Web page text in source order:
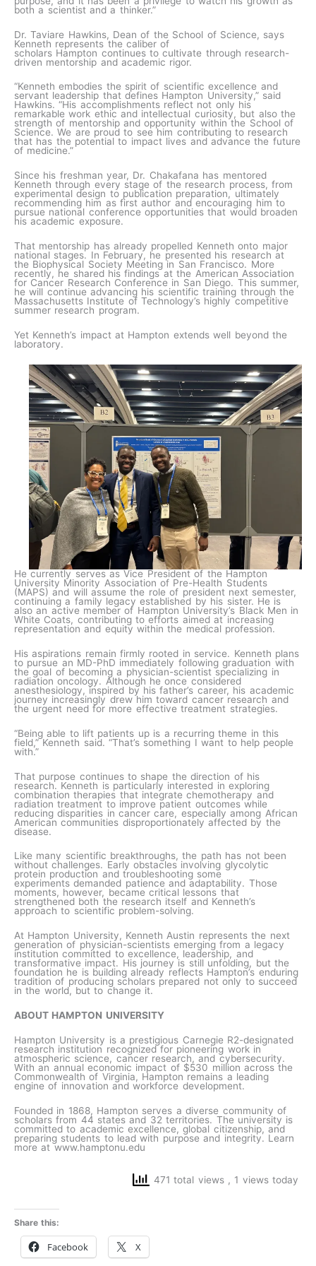
both a scientist and a thinker.”
Dr. Taviare Hawkins, Dean of the School of Science, says
Kenneth represents the caliber of
scholars Hampton continues to cultivate through research-
driven mentorship and academic rigor.
“Kenneth embodies the spirit of scientific excellence and
servant leadership that defines Hampton University,” said
Hawkins. “His accomplishments reflect not only his
remarkable work ethic and intellectual curiosity, but also the
strength of mentorship and opportunity within the School of
Science. We are proud to see him contributing to research
that has the potential to impact lives and advance the future
of medicine.”
Since his freshman year, Dr. Chakafana has mentored
Kenneth through every stage of the research process, from
experimental design to publication preparation, ultimately
recommending him as first author and encouraging him to
pursue national conference opportunities that would broaden
his academic exposure.
That mentorship has already propelled Kenneth onto major
national stages. In February, he presented his research at
the Biophysical Society Meeting in San Francisco. More
recently, he shared his findings at the American Association
for Cancer Research Conference in San Diego. This summer,
he will continue advancing his scientific training through the
Massachusetts Institute of Technology’s highly competitive
summer research program.
Yet Kenneth’s impact at Hampton extends well beyond the
laboratory.
He currently serves as Vice President of the Hampton
University Minority Association of Pre-Health Students
(MAPS) and will assume the role of president next semester,
continuing a family legacy established by his sister. He is
also an active member of Hampton University’s Black Men in
White Coats, contributing to efforts aimed at increasing
representation and equity within the medical profession.
His aspirations remain firmly rooted in service. Kenneth plans
to pursue an MD-PhD immediately following graduation with
the goal of becoming a physician-scientist specializing in
radiation oncology. Although he once considered
anesthesiology, inspired by his father’s career, his academic
journey increasingly drew him toward cancer research and
the urgent need for more effective treatment strategies.
“Being able to lift patients up is a recurring theme in this
field,” Kenneth said. “That’s something I want to help people
with.”
That purpose continues to shape the direction of his
research. Kenneth is particularly interested in exploring
combination therapies that integrate chemotherapy and
radiation treatment to improve patient outcomes while
reducing disparities in cancer care, especially among African
American communities disproportionately affected by the
disease.
Like many scientific breakthroughs, the path has not been
without challenges. Early obstacles involving glycolytic
protein production and troubleshooting some
experiments demanded patience and adaptability. Those
moments, however, became critical lessons that
strengthened both the research itself and Kenneth’s
approach to scientific problem-solving.
At Hampton University, Kenneth Austin represents the next
generation of physician-scientists emerging from a legacy
institution committed to excellence, leadership, and
transformative impact. His journey is still unfolding, but the
foundation he is building already reflects Hampton’s enduring
tradition of producing scholars prepared not only to succeed
in the world, but to change it.
ABOUT HAMPTON UNIVERSITY
Hampton University is a prestigious Carnegie R2-designated
research institution recognized for pioneering work in
atmospheric science, cancer research, and cybersecurity.
With an annual economic impact of $530 million across the
Commonwealth of Virginia, Hampton remains a leading
engine of innovation and workforce development.
Founded in 1868, Hampton serves a diverse community of
scholars from 44 states and 32 territories. The university is
committed to academic excellence, global citizenship, and
preparing students to lead with purpose and integrity. Learn
more at www.hamptonu.edu
471 total views , 1 views today
Share this:
Facebook X